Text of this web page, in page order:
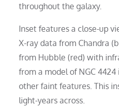
throughout the galaxy.
Inset features a close-up
X-ray data from Chandra
from Hubble (red) with
from a model of NGC
other faint features. This
light-years across.